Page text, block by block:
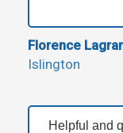
Florence
Islington
Helpful and